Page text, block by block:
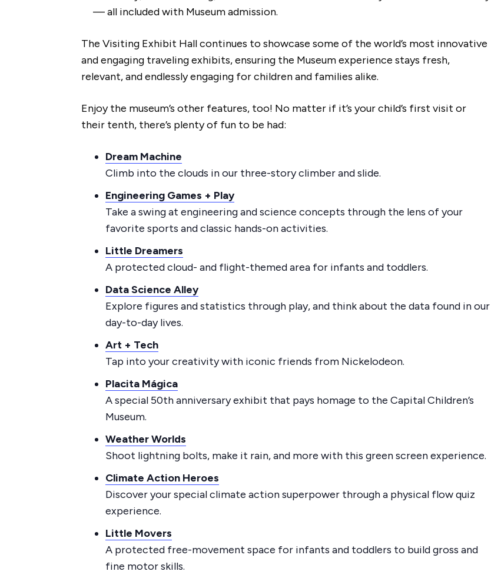
— all included with Museum admission.
The Visiting Exhibit Hall continues to showcase some of the world’s most innovative
and engaging traveling exhibits, ensuring the Museum experience stays fresh,
relevant, and endlessly engaging for children and families alike.
Enjoy the museum’s other features, too! No matter if it’s your child’s first visit or
their tenth, there’s plenty of fun to be had:
Dream Machine
Climb into the clouds in our three-story climber and slide.
Engineering Games + Play
Take a swing at engineering and science concepts through the lens of your
favorite sports and classic hands-on activities.
Little Dreamers
A protected cloud- and flight-themed area for infants and toddlers.
Data Science Alley
Explore figures and statistics through play, and think about the data found in our
day-to-day lives.
Art + Tech
Tap into your creativity with iconic friends from Nickelodeon.
Placita Mágica
A special 50th anniversary exhibit that pays homage to the Capital Children’s
Museum.
Weather Worlds
Shoot lightning bolts, make it rain, and more with this green screen experience.
Climate Action Heroes
Discover your special climate action superpower through a physical flow quiz
experience.
Little Movers
A protected free-movement space for infants and toddlers to build gross and
fine motor skills.